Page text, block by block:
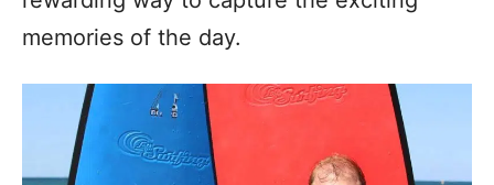
memories of the day.